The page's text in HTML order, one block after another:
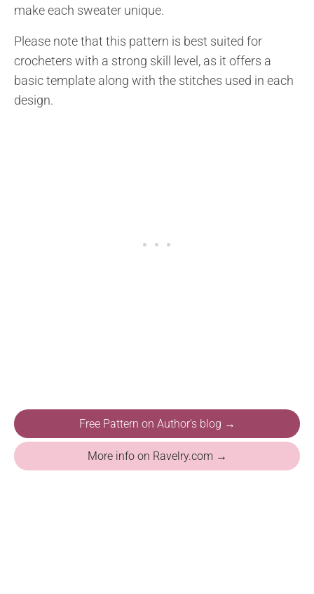
make each sweater unique.
Please note that this pattern is best suited for
crocheters with a strong skill level, as it offers a
basic template along with the stitches used in each
design.
Free Pattern on Author's blog →
More info on Ravelry.com →